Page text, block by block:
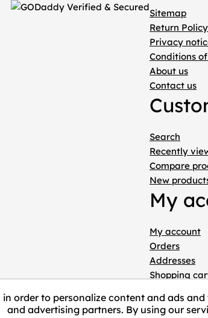
Sitemap
Return
Privacy
Conditions
About us
Contact us
Search
Recently
Compare
New
My
My account
Orders
Addresses
Shopping
in order to personalize content and ads
and advertising partners. By using our